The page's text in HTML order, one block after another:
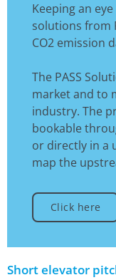
Keeping an
solutions from
CO2 emission
The PASS
market and to
industry. The
bookable
or directly in a
map the
Click here
Short elevator